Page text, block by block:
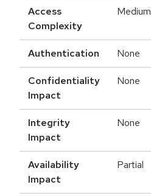
Access
Complexity
Medium
Authentication None
Confidentiality
Impact
None
Integrity
Impact
None
Availability
Impact
Partial